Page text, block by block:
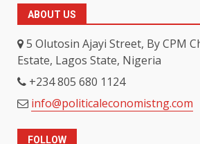
ABOUT US
5 Olutosin Ajayi Street, By CPM
Estate, Lagos State, Nigeria
+234 805 680 1124
info@politicaleconomistng.com
FOLLOW